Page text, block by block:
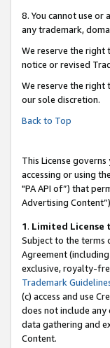
8. You cannot use
any trademark,
We reserve the right
notice or revised
We reserve the right
our sole discretion.
Back to Top
This License
accessing or using
"PA API of”) that
Advertising
1. Limited License
Subject to the terms
Agreement
exclusive, royalty-
Trademark
(c) access and use
does not include
data gathering and
Content.